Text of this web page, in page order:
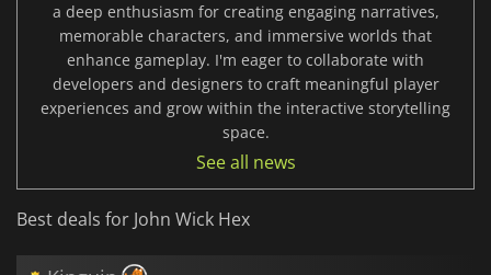
a deep enthusiasm for creating engaging narratives,
memorable characters, and immersive worlds that
enhance gameplay. I'm eager to collaborate with
developers and designers to craft meaningful player
experiences and grow within the interactive storytelling
space.
See all news
Best deals for John Wick Hex